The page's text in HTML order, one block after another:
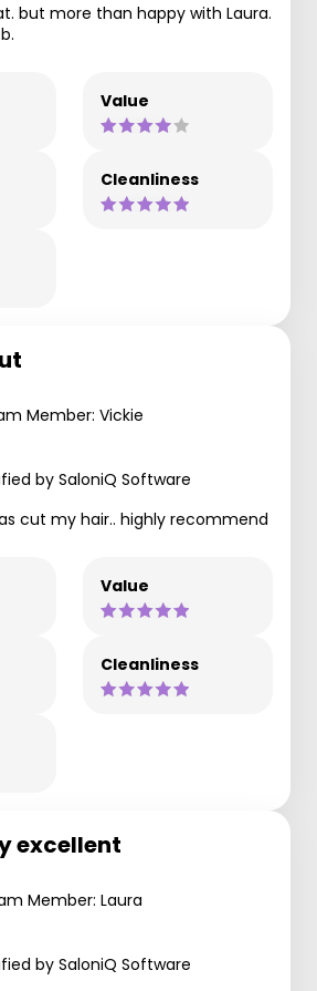
but more than happy with Laura.
Value
Cleanliness
Member: Vickie
by SaloniQ Software
cut my hair.. highly recommend
Value
Cleanliness
excellent
Member: Laura
by SaloniQ Software